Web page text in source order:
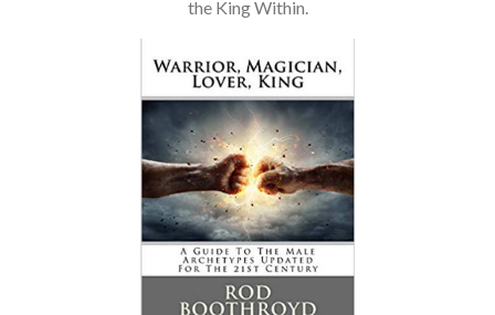
the King Within.